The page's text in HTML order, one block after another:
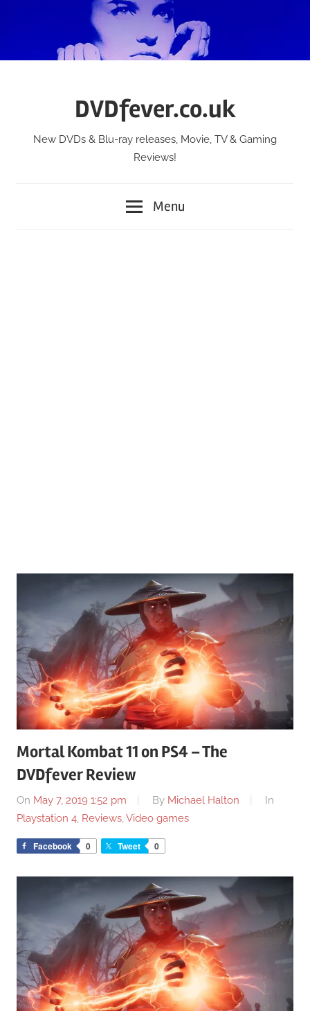
DVDfever.co.uk
New DVDs & Blu-ray releases, Movie, TV & Gaming
Reviews!
Menu
Mortal Kombat 11 on PS4 – The
DVDfever Review
On May 7, 2019 1:52 pm By Michael Halton
In
Playstation 4, Reviews, Video games
Facebook 0 Tweet 0